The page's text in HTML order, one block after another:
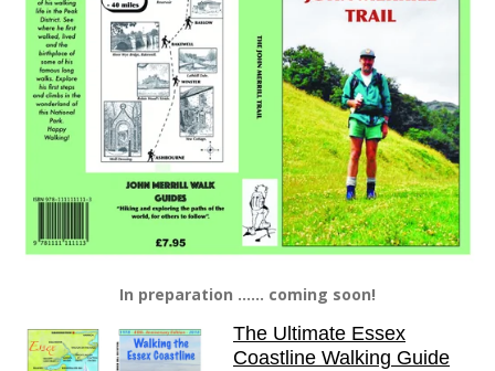
In preparation ...... coming soon!
The Ultimate Essex
Coastline Walking Guide